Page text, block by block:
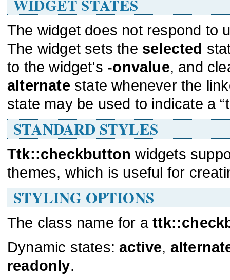
WIDGET STATES
The widget does not respond to
The widget sets the selected
to the widget's -onvalue, and
alternate state whenever the
state may be used to indicate a
STANDARD STYLES
Ttk::checkbutton widgets
themes, which is useful for
STYLING OPTIONS
The class name for a
Dynamic states:active,
readonly.